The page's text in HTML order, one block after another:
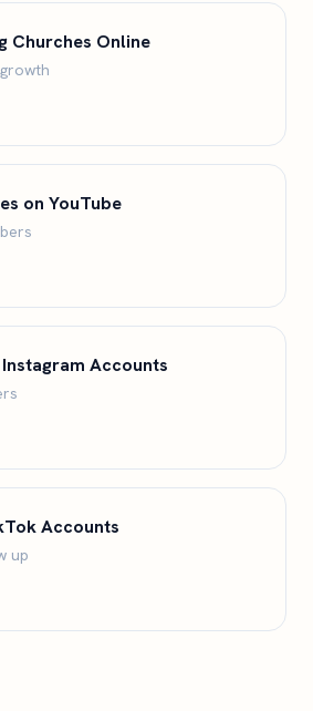
Churches Online
on YouTube
Accounts
Accounts
up